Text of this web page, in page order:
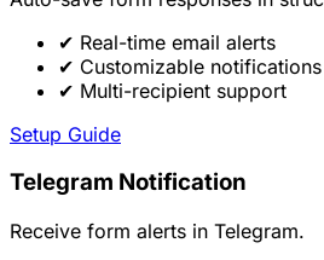
✔ Real-time email alerts
✔ Customizable notifications
✔ Multi-recipient support
Setup Guide
Telegram Notification
Receive form alerts in Telegram.